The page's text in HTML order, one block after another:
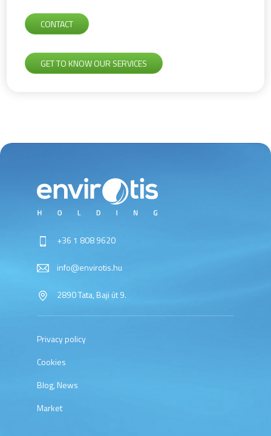
CONTACT
GET TO KNOW OUR SERVICES
+36 1 808 9620
info@envirotis.hu
2890 Tata, Baji út 9.
Privacy policy
Cookies
Blog, News
Market